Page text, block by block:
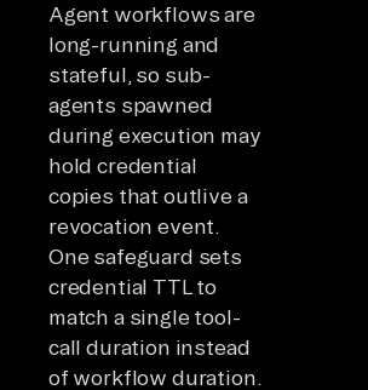
Agent workflows are
long-running and
stateful, so sub-
agents spawned
during execution may
hold credential
copies that outlive a
revocation event.
One safeguard sets
credential TTL to
match a single tool-
call duration instead
of workflow duration.